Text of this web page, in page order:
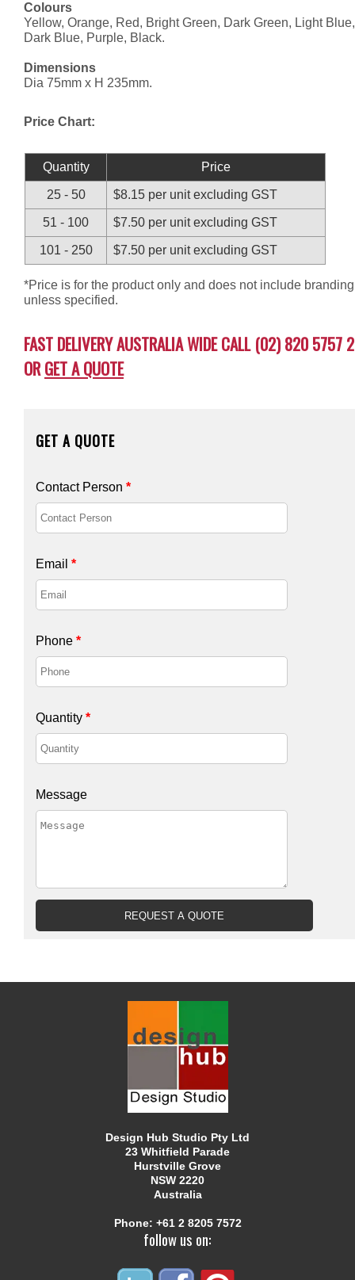
Colours
Yellow, Orange, Red, Bright Green, Dark Green, Light Blue,
Dark Blue, Purple, Black.
Dimensions
Dia 75mm x H 235mm.
Price Chart:
Quantity Price
25 - 50 $8.15 per unit excluding GST
51 - 100 $7.50 per unit excluding GST
101 - 250 $7.50 per unit excluding GST
*Price is for the product only and does not include branding
unless specified.
FAST DELIVERY AUSTRALIA WIDE CALL (02) 820 5757 2
ORGET A QUOTE
GET A QUOTE
Contact Person *
Email *
Phone *
Quantity *
Message
Design Hub Studio Pty Ltd
23 Whitfield Parade
Hurstville Grove
NSW 2220
Australia
Phone: +61 2 8205 7572
follow us on: